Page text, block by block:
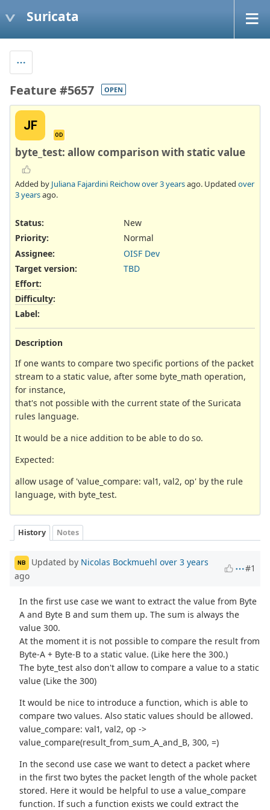
Suricata
Feature #5657 OPEN
JF
OD
byte_test: allow comparison with static value
Added by Juliana Fajardini Reichowover 3 yearsago. Updated over
3 yearsago.
Status:
New
Priority:
Normal
Assignee:
OISF Dev
Target version:
TBD
Effort:
Difficulty:
Label:
Description
If one wants to compare two specific portions of the packet
stream to a static value, after some byte_math operation,
for instance,
that's not possible with the current state of the Suricata
rules language.
It would be a nice addition to be able to do so.
Expected:
allow usage of 'value_compare: val1, val2, op' by the rule
language, with byte_test.
History Notes
NB Updated by Nicolas Bockmuehl over 3 years
ago
#1
In the first use case we want to extract the value from Byte
A and Byte B and sum them up. The sum is always the
value 300.
At the moment it is not possible to compare the result from
Byte-A + Byte-B to a static value. (Like here the 300.)
The byte_test also don't allow to compare a value to a static
value (Like the 300)
It would be nice to introduce a function, which is able to
compare two values. Also static values should be allowed.
value_compare: val1, val2, op ->
value_compare(result_from_sum_A_and_B, 300, =)
In the second use case we want to detect a packet where
in the first two bytes the packet length of the whole packet
stored. Here it would be helpful to use a value_compare
function. If such a function exists we could extract the